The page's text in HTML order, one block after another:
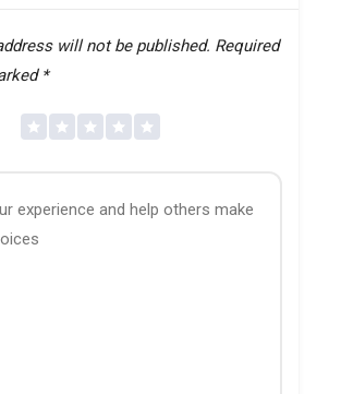
will not be published. Required
*